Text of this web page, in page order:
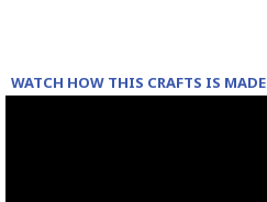
WATCH HOW THIS CRAFTS IS MADE